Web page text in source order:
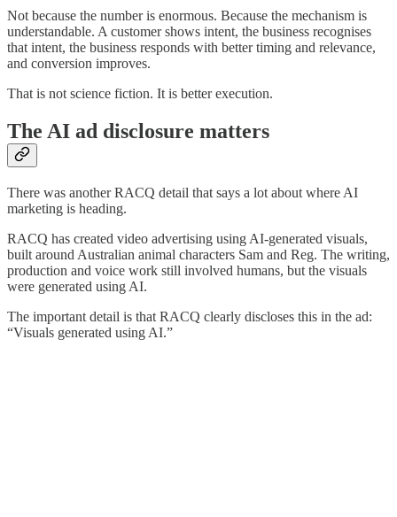
Not because the number is enormous. Because the mechanism is
understandable. A customer shows intent, the business recognises
that intent, the business responds with better timing and relevance,
and conversion improves.
That is not science fiction. It is better execution.
The AI ad disclosure matters
There was another RACQ detail that says a lot about where AI
marketing is heading.
RACQ has created video advertising using AI-generated visuals,
built around Australian animal characters Sam and Reg. The writing,
production and voice work still involved humans, but the visuals
were generated using AI.
The important detail is that RACQ clearly discloses this in the ad:
“Visuals generated using AI.”